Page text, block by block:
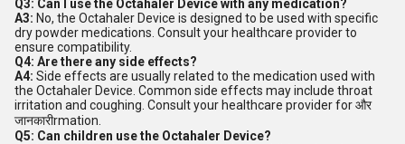
Q3: Can I use the Octahaler Device with any medication?
A3: No, the Octahaler Device is designed to be used with specific
dry powder medications. Consult your healthcare provider to
ensure compatibility.
Q4: Are there any side effects?
A4: Side effects are usually related to the medication used with
the Octahaler Device. Common side effects may include throat
irritation and coughing. Consult your healthcare provider for और
जानकारीrmation.
Q5: Can children use the Octahaler Device?